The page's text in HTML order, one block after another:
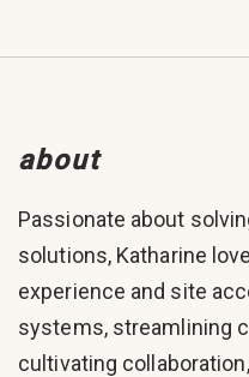
about
Passionate about
solutions, Katharine
experience and site
systems, streamlining
cultivating